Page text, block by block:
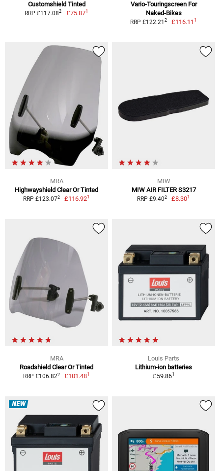
Customshield Tinted
RRP £117.082 £75.871
Vario-Touringscreen For
Naked-Bikes
RRP £122.21 2 £116.111
MRA
Highwayshield Clear Or Tinted
RRP £123.072 £116.921
MIW
MIW AIR FILTER S3217
RRP £9.402 £8.301
MRA
Roadshield Clear Or Tinted
RRP £106.822 £101.481
Louis Parts
Lithium-ion batteries
£59.861
NEW